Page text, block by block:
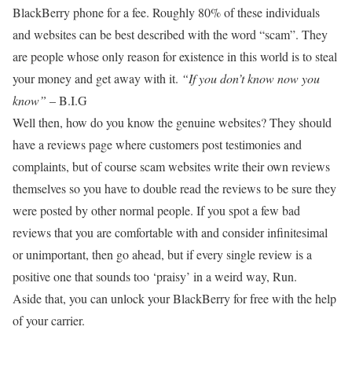
BlackBerry phone for a fee. Roughly 80% of these individuals
and websites can be best described with the word “scam”. They
are people whose only reason for existence in this world is to steal
your money and get away with it. “If you don’t know now you
know” – B.I.G
Well then, how do you know the genuine websites? They should
have a reviews page where customers post testimonies and
complaints, but of course scam websites write their own reviews
themselves so you have to double read the reviews to be sure they
were posted by other normal people. If you spot a few bad
reviews that you are comfortable with and consider infinitesimal
or unimportant, then go ahead, but if every single review is a
positive one that sounds too ‘praisy’ in a weird way, Run.
Aside that, you can unlock your BlackBerry for free with the help
of your carrier.